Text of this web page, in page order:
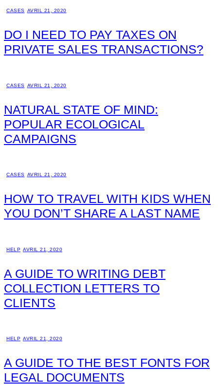
CASES AVRIL 21, 2020
DO I NEED TO PAY TAXES ON
PRIVATE SALES TRANSACTIONS?
CASES AVRIL 21, 2020
NATURAL STATE OF MIND:
POPULAR ECOLOGICAL
CAMPAIGNS
CASES AVRIL 21, 2020
HOW TO TRAVEL WITH KIDS WHEN
YOU DON’T SHARE A LAST NAME
HELP AVRIL 21, 2020
A GUIDE TO WRITING DEBT
COLLECTION LETTERS TO
CLIENTS
HELP AVRIL 21, 2020
A GUIDE TO THE BEST FONTS FOR
LEGAL DOCUMENTS